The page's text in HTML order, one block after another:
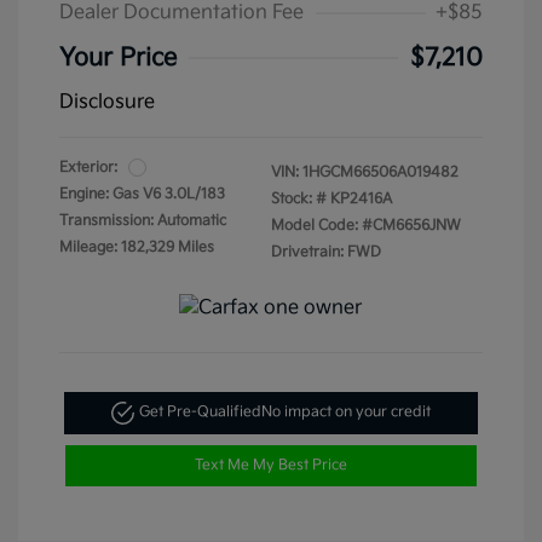
Dealer Documentation Fee +$85
Your Price $7,210
Disclosure
Exterior:
Engine: Gas V6 3.0L/183
Transmission: Automatic
Mileage: 182,329 Miles
VIN: 1HGCM66506A019482
Stock: # KP2416A
Model Code: #CM6656JNW
Drivetrain: FWD
Get Pre-QualifiedNo impact on your credit
Text Me My Best Price